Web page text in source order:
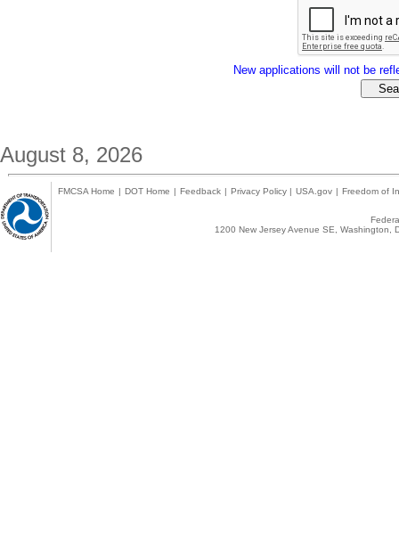
New applications will not be
August 8, 2026
FMCSA Home | DOT Home | Feedback | Privacy Policy | USA.gov | Freedom of
1200 New Jersey Avenue SE,